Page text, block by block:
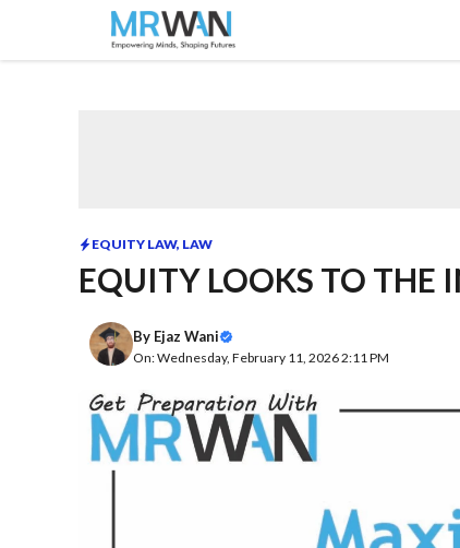
content
EQUITY LAW, LAW
EQUITY LOOKS TO THE
By Ejaz Wani
On: Wednesday, February 11, 2026 2:11 PM